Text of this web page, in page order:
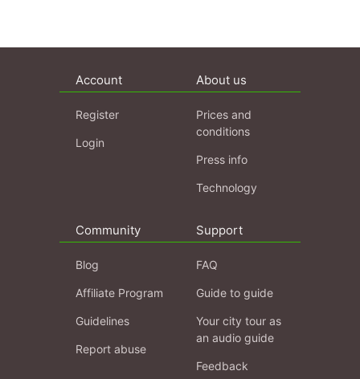
Account
Register
Login
About us
Prices and
conditions
Press info
Technology
Community
Blog
Affiliate Program
Guidelines
Report abuse
Support
FAQ
Guide to guide
Your city tour as
an audio guide
Feedback